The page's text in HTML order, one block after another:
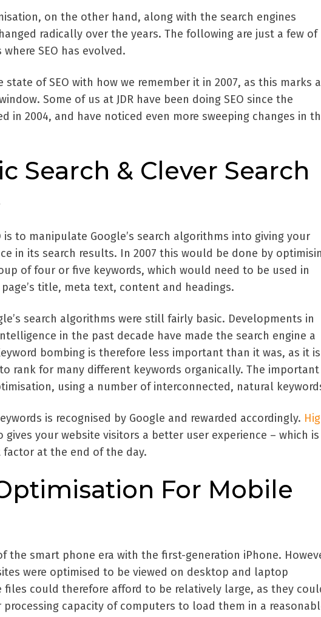
on the other hand, along with the search engines
radically over the years. The following are just a few of
SEO has evolved.
state of SEO with how we remember it in 2007, as this marks a
Some of us at JDR have been doing SEO since the
in 2004, and have noticed even more sweeping changes in
Search & Clever Search
is to manipulate Google’s search algorithms into giving your
in its search results. In 2007 this would be done by
of four or five keywords, which would need to be used in
title, meta text, content and headings.
search algorithms were still fairly basic. Developments in
in the past decade have made the search engine a
bombing is therefore less important than it was, as it is
rank for many different keywords organically. The important
using a number of interconnected, natural
is recognised by Google and rewarded accordingly.
gives your website visitors a better user experience – which is
at the end of the day.
For Mobile
the smart phone era with the first-generation iPhone.
were optimised to be viewed on desktop and laptop
files could therefore afford to be relatively large, as they
capacity of computers to load them in a